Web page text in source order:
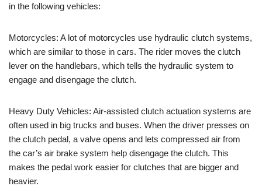
in the following vehicles:
Motorcycles: A lot of motorcycles use hydraulic clutch systems,
which are similar to those in cars. The rider moves the clutch
lever on the handlebars, which tells the hydraulic system to
engage and disengage the clutch.
Heavy Duty Vehicles: Air-assisted clutch actuation systems are
often used in big trucks and buses. When the driver presses on
the clutch pedal, a valve opens and lets compressed air from
the car’s air brake system help disengage the clutch. This
makes the pedal work easier for clutches that are bigger and
heavier.